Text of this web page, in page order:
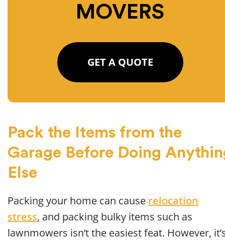
MOVERS
GET A QUOTE
Pack the Items from the
Garage Before Doing
Else
Packing your home can cause relocation
stress, and packing bulky items such as
lawnmowers isn’t the easiest feat. However,